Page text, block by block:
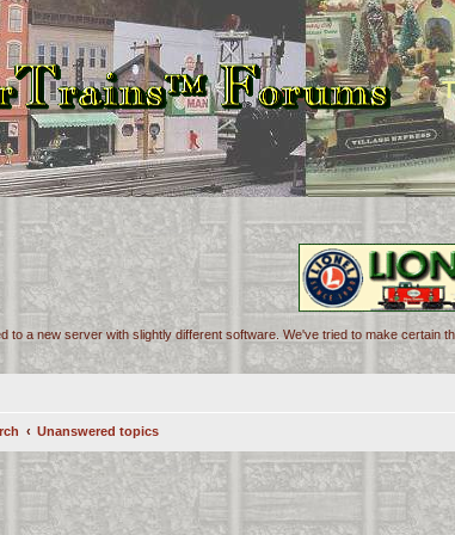
to a new server with slightly different software. We've tried to make
Unanswered topics